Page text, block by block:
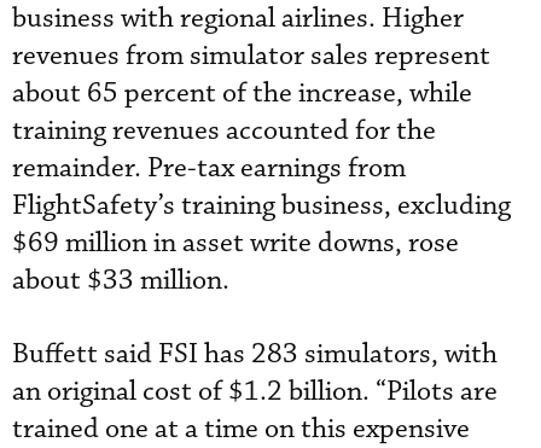
business with regional airlines. Higher
revenues from simulator sales represent
about 65 percent of the increase, while
training revenues accounted for the
remainder. Pre-tax earnings from
FlightSafety’s training business, excluding
$69 million in asset write downs, rose
about $33 million.
Buffett said FSI has 283 simulators, with
an original cost of $1.2 billion. “Pilots are
trained one at a time on this expensive